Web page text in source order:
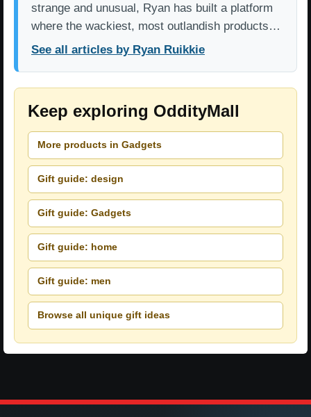
strange and unusual, Ryan has built a platform
where the wackiest, most outlandish products…
See all articles by Ryan Ruikkie
Keep exploring OddityMall
More products in Gadgets
Gift guide: design
Gift guide: Gadgets
Gift guide: home
Gift guide: men
Browse all unique gift ideas